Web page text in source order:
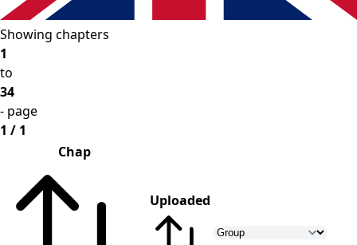
Showing chapters
1
to
34
- page
1 / 1
Chap
Uploaded